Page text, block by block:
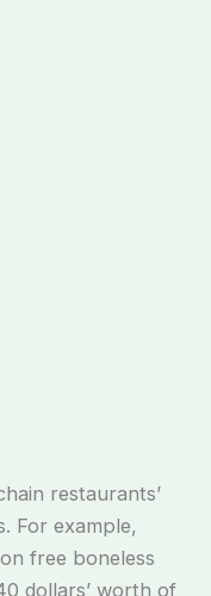
restaurants’
For example,
free boneless
dollars’ worth of